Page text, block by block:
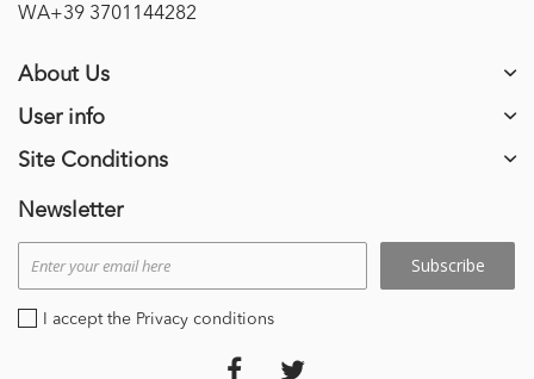
WA+39 3701144282
About Us
User info
Site Conditions
Newsletter
Subscribe
I accept the Privacy conditions